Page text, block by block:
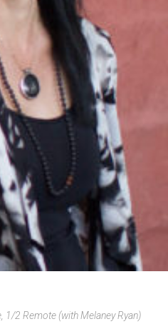
1/2 Remote (with Melaney Ryan)